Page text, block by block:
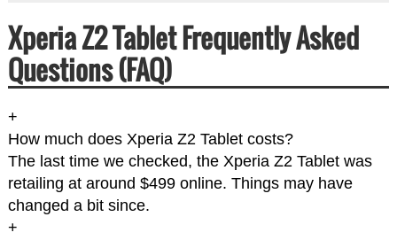
Xperia Z2 Tablet Frequently Asked
Questions (FAQ)
+
How much does Xperia Z2 Tablet costs?
The last time we checked, the Xperia Z2 Tablet was
retailing at around $499 online. Things may have
changed a bit since.
+